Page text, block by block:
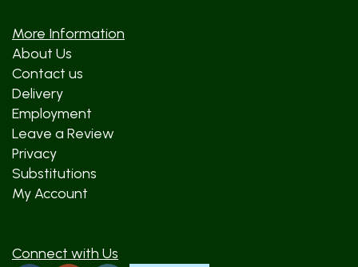
More Information
About Us
Contact us
Delivery
Employment
Leave a Review
Privacy
Substitutions
My Account
Connect with Us